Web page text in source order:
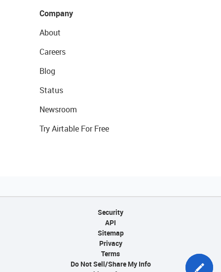
Company
About
Careers
Blog
Status
Newsroom
Try Airtable For Free
Security
API
Sitemap
Privacy
Terms
Do Not Sell/Share My Info